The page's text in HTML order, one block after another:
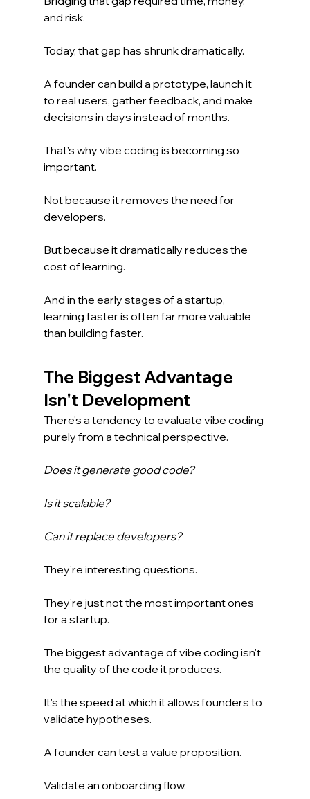
and risk.
Today, that gap has shrunk dramatically.
A founder can build a prototype, launch it
to real users, gather feedback, and make
decisions in days instead of months.
That's why vibe coding is becoming so
important.
Not because it removes the need for
developers.
But because it dramatically reduces the
cost of learning.
And in the early stages of a startup,
learning faster is often far more valuable
than building faster.
The Biggest Advantage
Isn't Development
There's a tendency to evaluate vibe coding
purely from a technical perspective.
Does it generate good code?
Is it scalable?
Can it replace developers?
They're interesting questions.
They're just not the most important ones
for a startup.
The biggest advantage of vibe coding isn't
the quality of the code it produces.
It's the speed at which it allows founders to
validate hypotheses.
A founder can test a value proposition.
Validate an onboarding flow.